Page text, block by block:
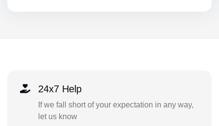
24x7 Help
If we fall short of your expectation in any way,
let us know